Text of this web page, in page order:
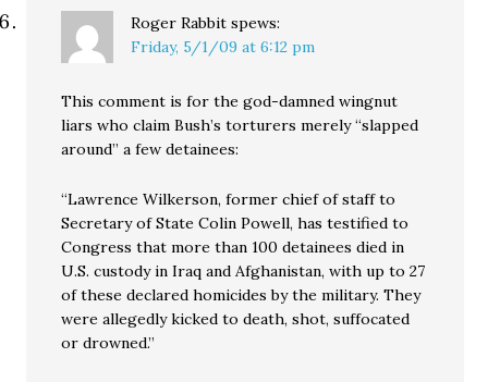
Roger Rabbit spews:
Friday, 5/1/09 at 6:12 pm
This comment is for the god-damned wingnut
liars who claim Bush’s torturers merely “slapped
around” a few detainees:
“Lawrence Wilkerson, former chief of staff to
Secretary of State Colin Powell, has testified to
Congress that more than 100 detainees died in
U.S. custody in Iraq and Afghanistan, with up to 27
of these declared homicides by the military. They
were allegedly kicked to death, shot, suffocated
or drowned.”